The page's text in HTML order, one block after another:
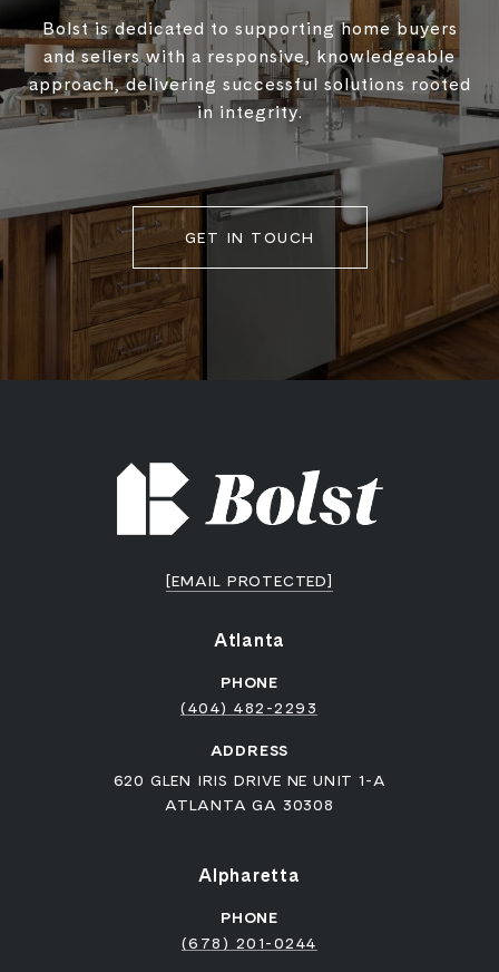
Bolst is dedicated to supporting home buyers
and sellers with a responsive, knowledgeable
approach, delivering successful solutions rooted
in integrity.
GET IN TOUCH
[EMAIL PROTECTED]
Atlanta
PHONE
(404) 482-2293
ADDRESS
620 GLEN IRIS DRIVE NE UNIT 1-A
ATLANTA GA 30308
Alpharetta
PHONE
(678) 201-0244